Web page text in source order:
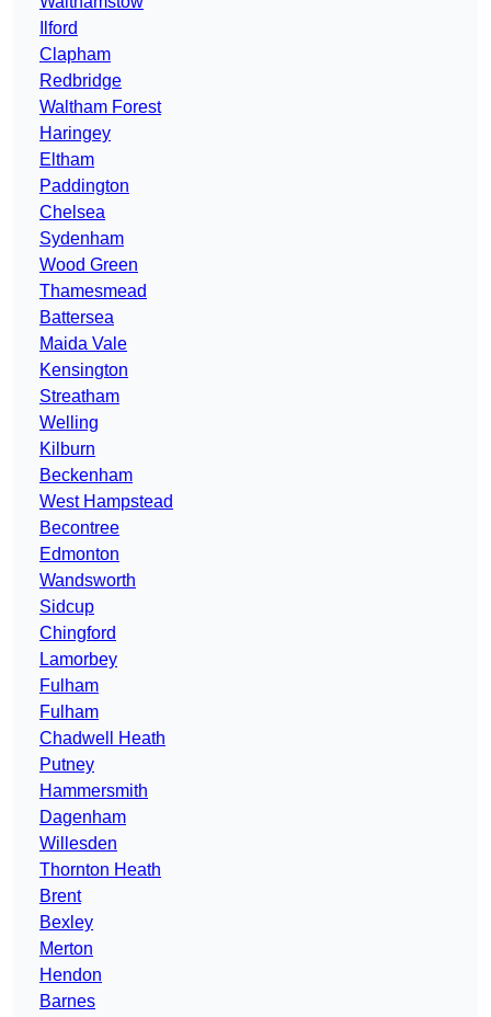
Ilford
Clapham
Redbridge
Waltham Forest
Haringey
Eltham
Paddington
Chelsea
Sydenham
Wood Green
Thamesmead
Battersea
Maida Vale
Kensington
Streatham
Welling
Kilburn
Beckenham
West Hampstead
Becontree
Edmonton
Wandsworth
Sidcup
Chingford
Lamorbey
Fulham
Fulham
Chadwell Heath
Putney
Hammersmith
Dagenham
Willesden
Thornton Heath
Brent
Bexley
Merton
Hendon
Barnes